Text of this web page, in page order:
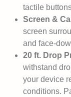
tactile
Screen &
screen
and face-
20 ft. Drop
withstand
your device
conditions.